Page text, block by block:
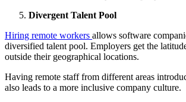
Divergent Talent Pool
Hiring remote workers allows software
diversified talent pool. Employers get the
outside their geographical locations.
Having remote staff from different areas
also leads to a more inclusive company culture.